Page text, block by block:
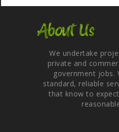
About Us
We undertake
private and
government jobs.
standard, reliable
that know to